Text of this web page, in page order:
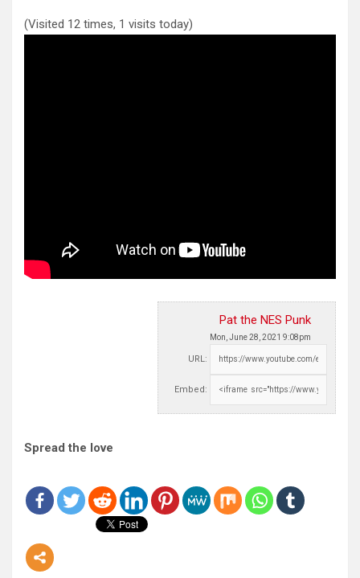
(Visited 12 times, 1 visits today)
Pat the NES Punk
Mon, June 28, 2021 9:08pm
URL:
Embed:
Spread the love